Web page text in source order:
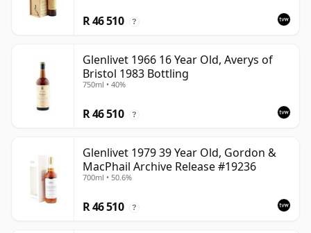
R 46 510 ?
Glenlivet 1966 16 Year Old, Averys of
Bristol 1983 Bottling
750ml • 40%
R 46 510 ?
Glenlivet 1979 39 Year Old, Gordon &
MacPhail Archive Release #19236
700ml • 50.6%
R 46 510 ?